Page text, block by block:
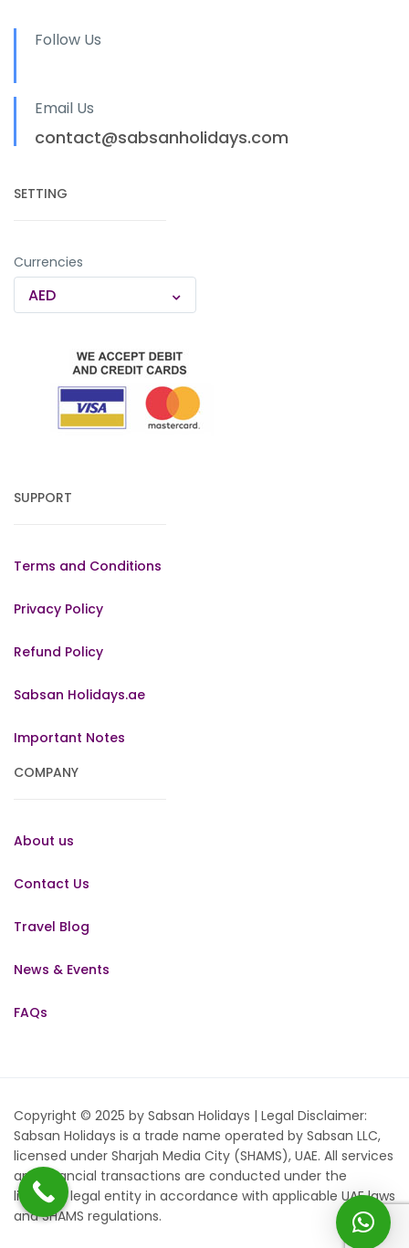
Follow Us
Email Us
contact@sabsanholidays.com
SETTING
Currencies
AED
SUPPORT
Terms and Conditions
Privacy Policy
Refund Policy
Sabsan Holidays.ae
Important Notes
COMPANY
About us
Contact Us
Travel Blog
News & Events
FAQs
Copyright © 2025 by Sabsan Holidays | Legal Disclaimer:
Sabsan Holidays is a trade name operated by Sabsan LLC,
licensed under Sharjah Media City (SHAMS), UAE. All services
and financial transactions are conducted under the
licensed legal entity in accordance with applicable UAE laws
and SHAMS regulations.